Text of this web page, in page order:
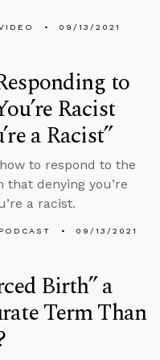
09/13/2021
to
Racist
a Racist”
to respond to the
denying you’re
a racist.
PODCAST 09/13/2021
Birth” a
Term Than